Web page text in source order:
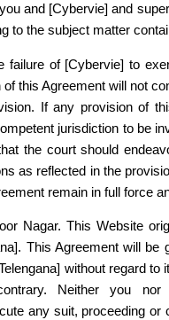
and [Cybervie]and
to the subject matter
failure of [Cybervie] to
this Agreement will not
If any provision of
jurisdiction to be
the court should
as reflected in the
remain in full force
Nagar. This Website
This Agreement will be
without regard to
Neither you nor
any suit, proceeding or